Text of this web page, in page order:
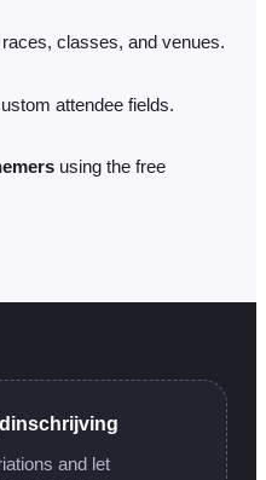
classes, and venues.
attendee fields.
using the free
and let